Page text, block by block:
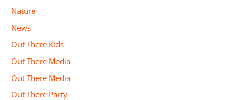
Nature
News
Out There Kids
Out There Media
Out There Media
Out There Party